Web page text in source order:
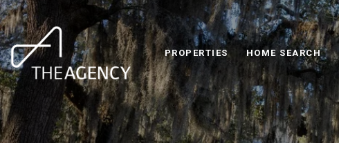
PROPERTIES HOME SEARCH